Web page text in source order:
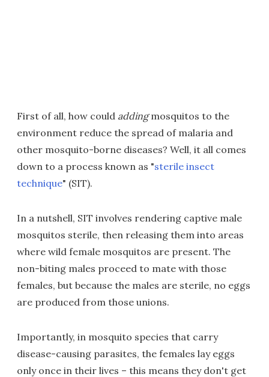
First of all, how could addingmosquitos to the
environment reduce the spread of malaria and
other mosquito-borne diseases? Well, it all comes
down to a process known as "sterile insect
technique" (SIT).
In a nutshell, SIT involves rendering captive male
mosquitos sterile, then releasing them into areas
where wild female mosquitos are present. The
non-biting males proceed to mate with those
females, but because the males are sterile, no eggs
are produced from those unions.
Importantly, in mosquito species that carry
disease-causing parasites, the females lay eggs
only once in their lives – this means they don't get